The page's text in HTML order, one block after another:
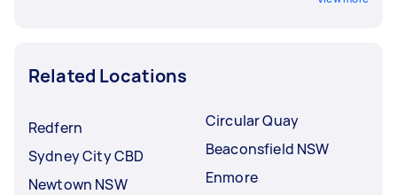
Related Locations
Redfern
Sydney City CBD
Newtown NSW
Circular Quay
Beaconsfield NSW
Enmore